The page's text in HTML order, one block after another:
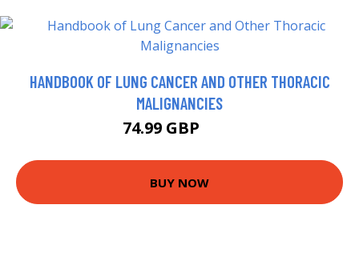
HANDBOOK OF LUNG CANCER AND OTHER THORACIC
MALIGNANCIES
74.99 GBP
BUY NOW